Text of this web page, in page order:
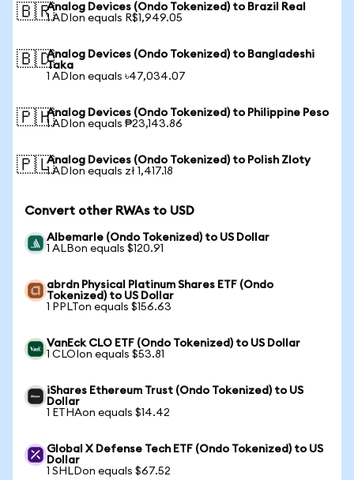
🇧🇷Analog Devices (Ondo Tokenized) to Brazil Real
1 ADIon equals R$1,949.05
🇧🇩Analog Devices (Ondo Tokenized) to Bangladeshi
Taka
1 ADIon equals ৳47,034.07
🇵🇭Analog Devices (Ondo Tokenized) to Philippine Peso
1 ADIon equals ₱23,143.86
🇵🇱Analog Devices (Ondo Tokenized) to Polish Zloty
1 ADIon equals zł 1,417.18
Convert other RWAs to USD
Albemarle (Ondo Tokenized) to US Dollar
1 ALBon equals $120.91
abrdn Physical Platinum Shares ETF (Ondo
Tokenized) to US Dollar
1 PPLTon equals $156.63
VanEck CLO ETF (Ondo Tokenized) to US Dollar
1 CLOIon equals $53.81
iShares Ethereum Trust (Ondo Tokenized) to US
Dollar
1 ETHAon equals $14.42
Global X Defense Tech ETF (Ondo Tokenized) to US
Dollar
1 SHLDon equals $67.52